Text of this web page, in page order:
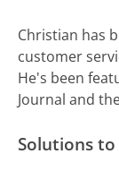
Christian has
customer
He's been
Journal and
Solutions